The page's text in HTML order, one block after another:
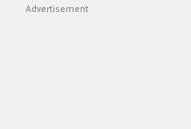
Advertisement